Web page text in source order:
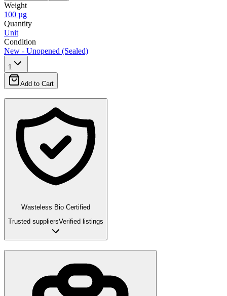
Weight
100 µg
Quantity
Unit
Condition
New - Unopened (Sealed)
1
Add to Cart
Wasteless Bio Certified
Trusted suppliersVerified listings